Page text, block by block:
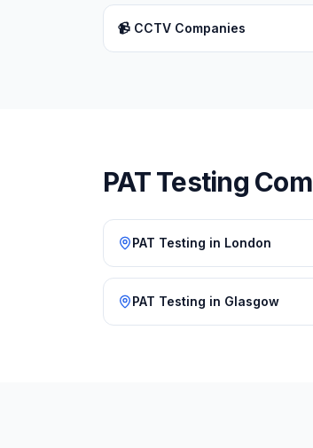
📹 CCTV Companies
PAT Testing
PAT Testing in London
PAT Testing in Glasgow